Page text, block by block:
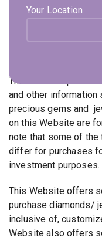
Your Location
individual diamonds
Description of
This Website
and other
precious gems and
on this Website are
note that some of the
differ for purchases
investment purposes.
This Website offers
purchase diamonds/
inclusive of,
Website also offers